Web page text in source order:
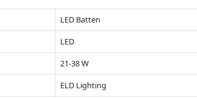
LED Batten
LED
21-38 W
ELD Lighting